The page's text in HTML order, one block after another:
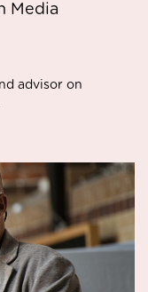
Media
advisor on